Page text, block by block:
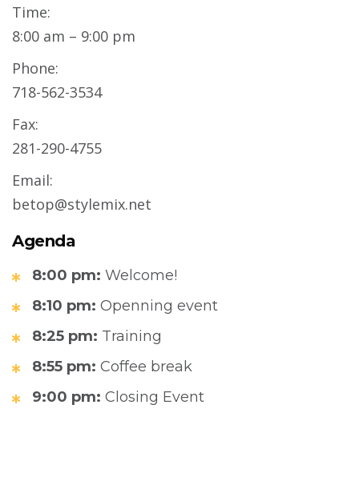
Time:
8:00 am – 9:00 pm
Phone:
718-562-3534
Fax:
281-290-4755
Email:
betop@stylemix.net
Agenda
8:00 pm: Welcome!
8:10 pm: Openning event
8:25 pm: Training
8:55 pm: Coffee break
9:00 pm: Closing Event